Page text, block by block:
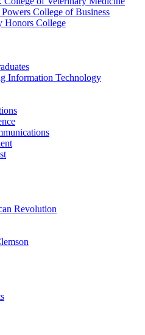
College of Business
Honors College
Information Technology
Revolution